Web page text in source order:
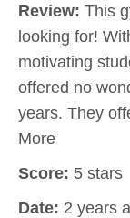
Review: This
looking for!
motivating
offered no
years. They
More
Score: 5 stars
Date: 2 years